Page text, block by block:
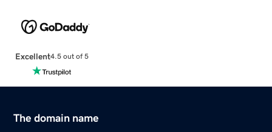
Excellent4.5 out of 5
The domain name